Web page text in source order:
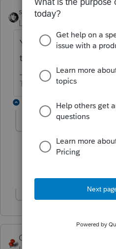
sjrcpa ANSWER
Level 15
You can't do it in the
to start a new file for the
The more I know the more I
Level 2
thank you
Show 1 more reply
George4Tacks